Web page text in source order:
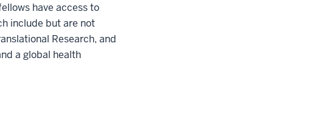
have access to
include but are not
Research, and
a global health